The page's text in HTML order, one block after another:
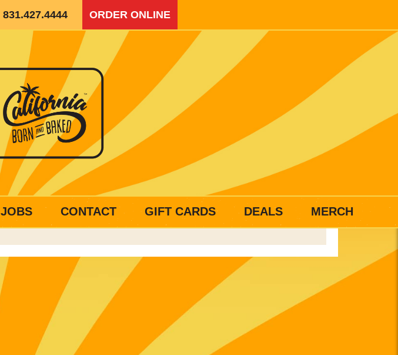
831.427.4444 ORDER ONLINE
JOBS CONTACT GIFT CARDS DEALS MERCH